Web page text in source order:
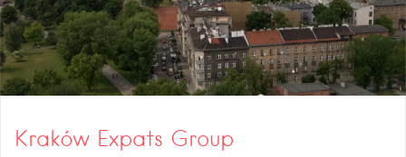
Kraków Expats Group